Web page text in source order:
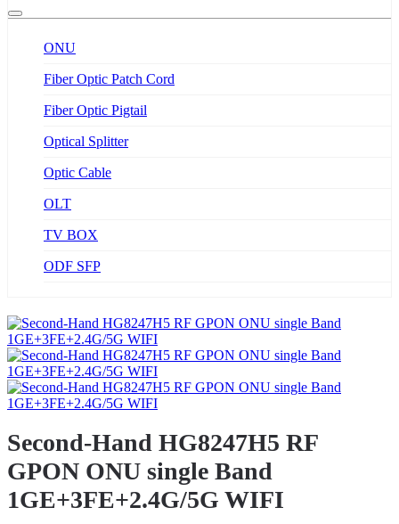
ONU
Fiber Optic Patch Cord
Fiber Optic Pigtail
Optical Splitter
Optic Cable
OLT
TV BOX
ODF SFP
Second-Hand HG8247H5 RF
GPON ONU single Band
1GE+3FE+2.4G/5G WIFI